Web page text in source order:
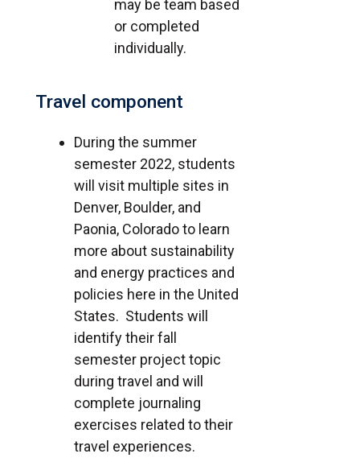
may be team based
or completed
individually.
Travel component
During the summer
semester 2022, students
will visit multiple sites in
Denver, Boulder, and
Paonia, Colorado to learn
more about sustainability
and energy practices and
policies here in the United
States. Students will
identify their fall
semester project topic
during travel and will
complete journaling
exercises related to their
travel experiences.